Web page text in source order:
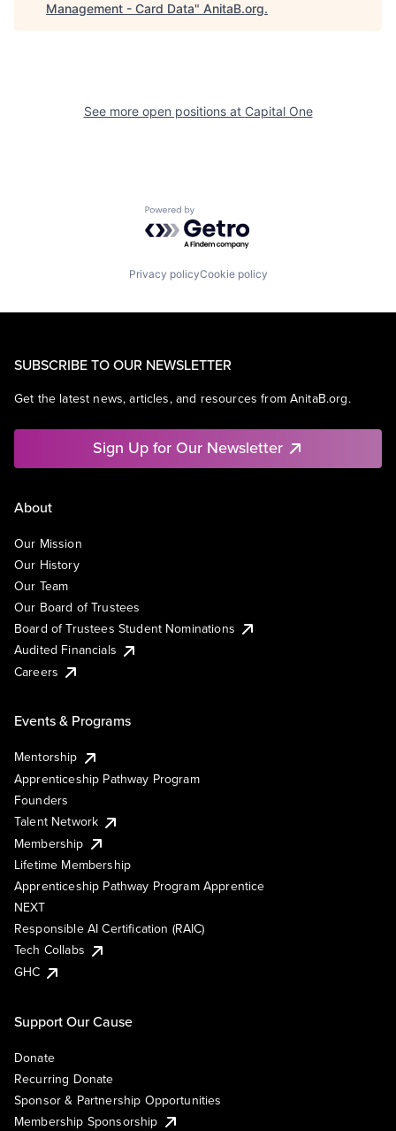
Management - Card Data" AnitaB.org.
See more open positions at Capital One
Powered by Getro.com
Privacy policyCookie policy
SUBSCRIBE TO OUR NEWSLETTER
Get the latest news, articles, and resources from AnitaB.org.
Sign Up for Our Newsletter
About
Our Mission
Our History
Our Team
Our Board of Trustees
Board of Trustees Student Nominations
Audited Financials
Careers
Events & Programs
Mentorship
Apprenticeship Pathway Program
Founders
Talent Network
Membership
Lifetime Membership
Apprenticeship Pathway Program Apprentice
NEXT
Responsible AI Certification (RAIC)
Tech Collabs
GHC
Support Our Cause
Donate
Recurring Donate
Sponsor & Partnership Opportunities
Membership Sponsorship